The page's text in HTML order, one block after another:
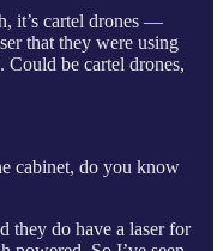
it’s cartel drones —
that they were using
be cartel drones,
cabinet, do you know
they do have a laser for